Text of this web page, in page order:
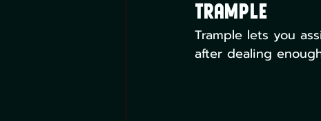
Trample
Trample lets you
after dealing